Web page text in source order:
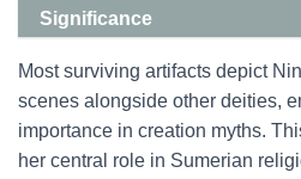
Significance
Most surviving artifacts depict
scenes alongside other deities,
importance in creation myths.
her central role in Sumerian